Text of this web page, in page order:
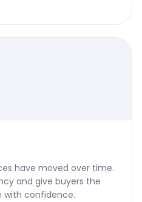
have moved over time.
and give buyers the
with confidence.